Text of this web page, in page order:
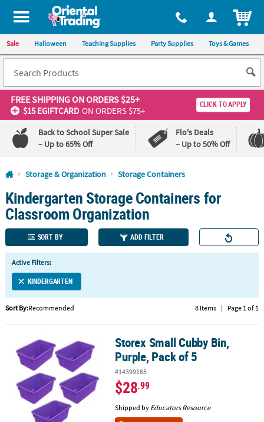
All content on this site is available, via phone, at 1-800-875-8480
Sale Halloween Teaching Supplies Party Supplies Toys & Games
FREE SHIPPINGON ORDERS $25+
$15 EGIFTCARD ON ORDERS $75+
CLICK TO APPLY
Back to School Super Sale
– Up to 65% Off
Flo's Deals
– Up to 50% Off
Log In
110%
Lowest
Price
100%
Happiness
Guarantee
QUICK
LINKS
CUSTOMER
ABOUT
SAFE
SECURE
SHOPPING
Storage & Organization Storage Containers
Kindergarten Storage Containers for
Classroom Organization
SORT BY ADD FILTER
Active Filters:
KINDERGARTEN
Sort By:Recommended 8 Items | Page 1 of 1
Storex Small Cubby Bin, Purple, Pack of 5Storex Small Cubby Bin,
Purple, Pack of 5
#14399165
$28.99
Shipped by Educators Resource